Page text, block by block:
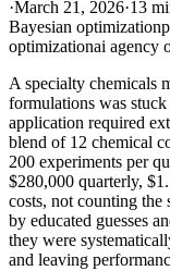
·March 21, 2026·13
Bayesian optimization
optimizationai agency
A specialty chemicals
formulations was
application required
blend of 12 chemical
200 experiments per
$280,000 quarterly,
costs, not counting the
by educated guesses
they were
and leaving